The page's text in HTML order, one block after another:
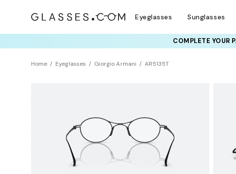
Eyeglasses Sunglasses
COMPLETE YOUR
Home Eyeglasses Giorgio Armani AR5135T